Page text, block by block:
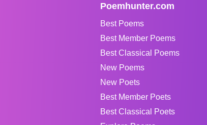
Poemhunter.com
Best Poems
Best Member Poems
Best Classical Poems
New Poems
New Poets
Best Member Poets
Best Classical Poets